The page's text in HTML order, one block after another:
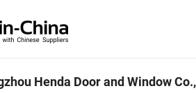
Henda Door and Window